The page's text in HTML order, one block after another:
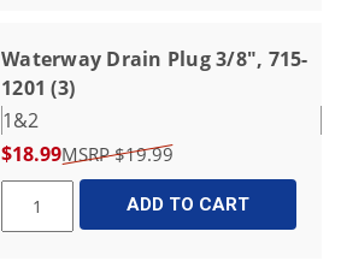
Waterway Drain Plug 3/8", 715-
1201 (3)
1&2
$18.99
$19.99
ADD TO CART